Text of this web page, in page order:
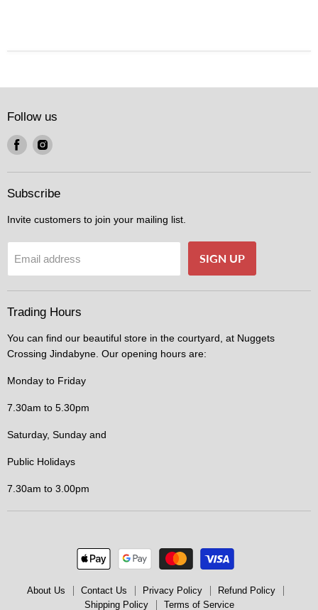
Follow us
Find
on
Facebook
Find
on
Instagram
Subscribe
Invite customers to join your mailing list.
Email address SIGN UP
Trading Hours
You can find our beautiful store in the courtyard, at Nuggets
Crossing Jindabyne. Our opening hours are:
Monday to Friday
7.30am to 5.30pm
Saturday, Sunday and
Public Holidays
7.30am to 3.00pm
About Us Contact Us Privacy Policy
Refund Policy
Shipping Policy
Terms of Service